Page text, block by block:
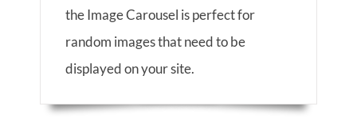
the Image Carousel is perfect for
random images that need to be
displayed on your site.